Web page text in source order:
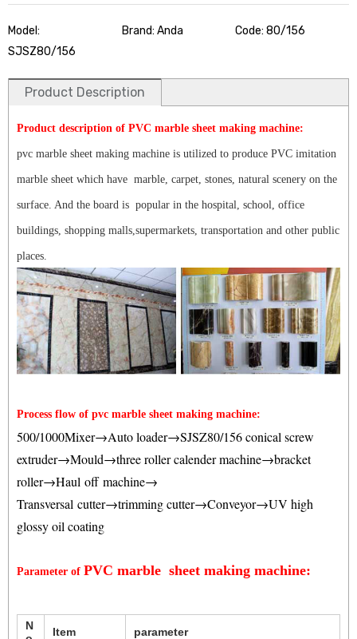
Model:
SJSZ80/156
Brand: Anda Code: 80/156
Product Description
Product description of PVC marble sheet making machine:
pvc marble sheet making machine is utilized to produce PVC imitation
marble sheet which have marble, carpet, stones, natural scenery on the
surface. And the board is popular in the hospital, school, office
buildings, shopping malls,supermarkets, transportation and other public
places.
Process flow of pvc marble sheet making machine:
500/1000Mixer→Auto loader→SJSZ80/156 conical screw
extruder→Mould→three roller calender machine→bracket
roller→Haul off machine→
Transversal cutter→trimming cutter→Conveyor→UV high
glossy oil coating
Parameter of PVC marble sheet making machine:
N
Item parameter